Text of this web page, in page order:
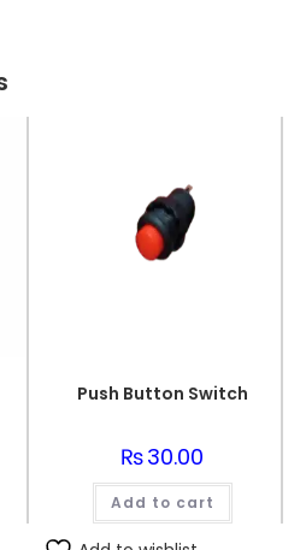
Push Button Switch
₨30.00
Add to cart